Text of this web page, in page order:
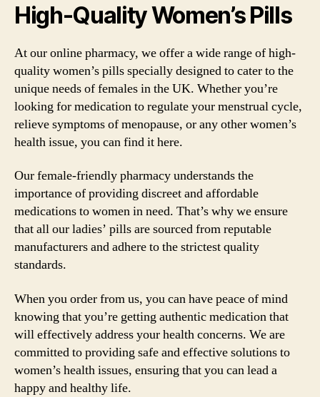
High-Quality Women’s Pills
At our online pharmacy, we offer a wide range of high-
quality women’s pills specially designed to cater to the
unique needs of females in the UK. Whether you’re
looking for medication to regulate your menstrual cycle,
relieve symptoms of menopause, or any other women’s
health issue, you can find it here.
Our female-friendly pharmacy understands the
importance of providing discreet and affordable
medications to women in need. That’s why we ensure
that all our ladies’ pills are sourced from reputable
manufacturers and adhere to the strictest quality
standards.
When you order from us, you can have peace of mind
knowing that you’re getting authentic medication that
will effectively address your health concerns. We are
committed to providing safe and effective solutions to
women’s health issues, ensuring that you can lead a
happy and healthy life.